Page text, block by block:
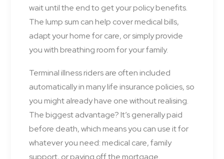
wait until the end to get your policy benefits.
The lump sum can help cover medical bills,
adapt your home for care, or simply provide
you with breathing room for your family.
Terminal illness riders are often included
automatically in many life insurance policies, so
you might already have one without realising.
The biggest advantage? It’s generally paid
before death, which means you can use it for
whatever you need: medical care, family